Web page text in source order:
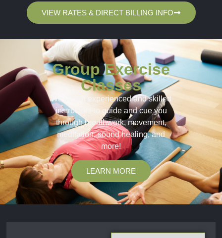
VIEW RATES & DIRECT BILLING INFO
Group Exercise
Classes
We’ve got experienced and skilled
instructors to guide and cue you
through breathwork, movement,
meditation, sound healing, and
more!
LEARN MORE